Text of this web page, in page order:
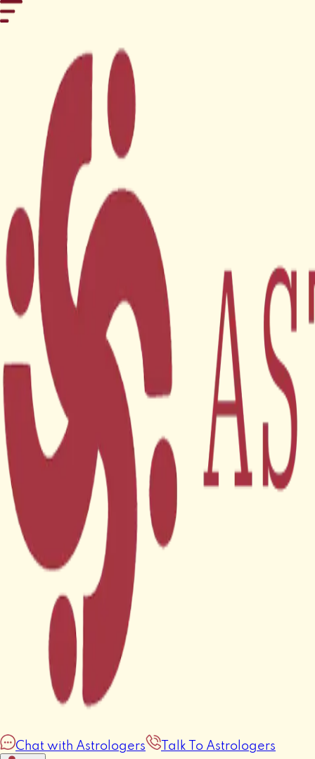
Chat with Astrologers Talk To Astrologers